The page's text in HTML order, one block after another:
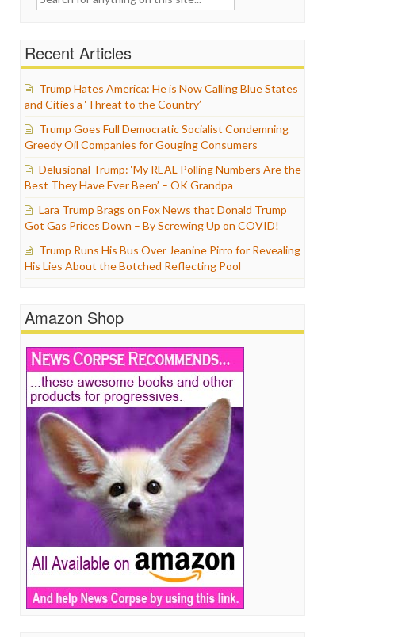
Recent Articles
Trump Hates America: He is Now Calling Blue States
and Cities a ‘Threat to the Country’
Trump Goes Full Democratic Socialist Condemning
Greedy Oil Companies for Gouging Consumers
Delusional Trump: ‘My REAL Polling Numbers Are the
Best They Have Ever Been’ – OK Grandpa
Lara Trump Brags on Fox News that Donald Trump
Got Gas Prices Down – By Screwing Up on COVID!
Trump Runs His Bus Over Jeanine Pirro for Revealing
His Lies About the Botched Reflecting Pool
Amazon Shop